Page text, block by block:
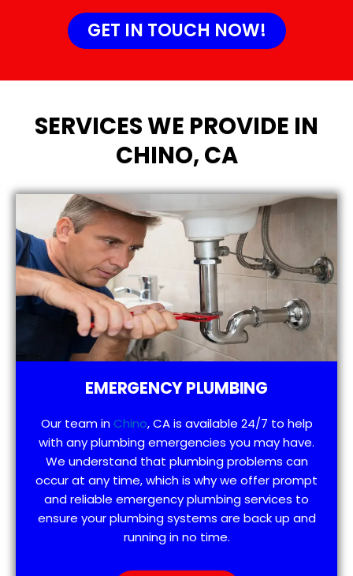
GET IN TOUCH NOW!
SERVICES WE PROVIDE IN
CHINO, CA
EMERGENCY PLUMBING
Our team inChino, CA is available 24/7 to help
with any plumbing emergencies you may have.
We understand that plumbing problems can
occur at any time, which is why we offer prompt
and reliable emergency plumbing services to
ensure your plumbing systems are back up and
running in no time.